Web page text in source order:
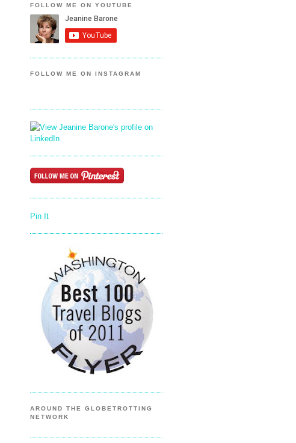
FOLLOW ME ON YOUTUBE
FOLLOW ME ON INSTAGRAM
Pin It
AROUND THE GLOBETROTTING
NETWORK